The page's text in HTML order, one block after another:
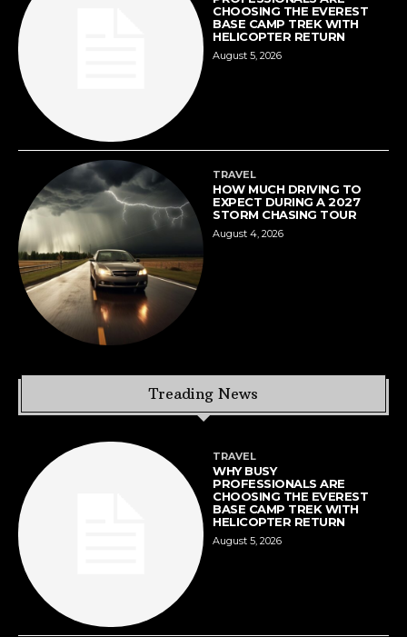
CHOOSING THE EVEREST
BASE CAMP TREK WITH
HELICOPTER RETURN
August 5, 2026
TRAVEL
HOW MUCH DRIVING TO
EXPECT DURING A 2027
STORM CHASING TOUR
August 4, 2026
Treading News
TRAVEL
WHY BUSY
PROFESSIONALS ARE
CHOOSING THE EVEREST
BASE CAMP TREK WITH
HELICOPTER RETURN
August 5, 2026